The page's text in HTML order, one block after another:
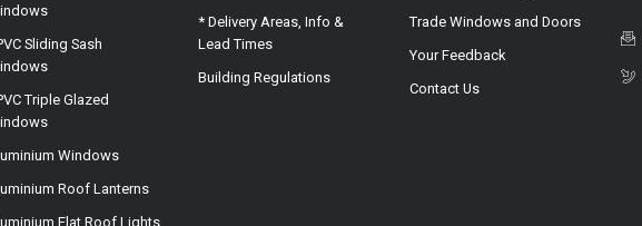
Sliding Sash
Triple Glazed
Windows
Roof Lanterns
Flat Roof Lights
* Delivery Areas, Info &
Lead Times
Building Regulations
Trade Windows and Doors
Your Feedback
Contact Us